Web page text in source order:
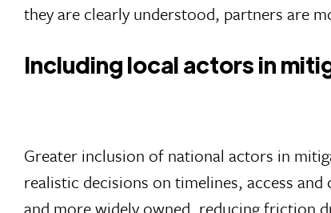
they are clearly understood, partners are
Including local actors in
Greater inclusion of national actors in
realistic decisions on timelines, access
and more widely owned, reducing friction